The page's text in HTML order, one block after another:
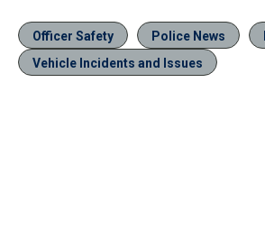
Officer Safety Police News
Vehicle Incidents and Issues